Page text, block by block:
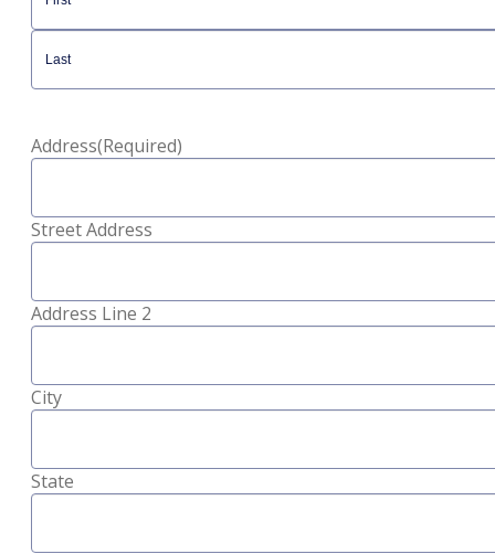
First
Address(Required)
Street Address
Address Line 2
City
State